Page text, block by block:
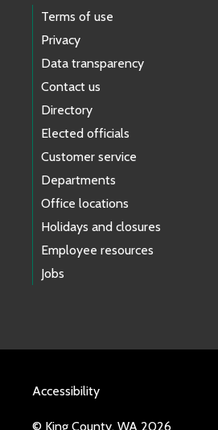
Terms of use
Privacy
Data transparency
Contact us
Directory
Elected officials
Customer service
Departments
Office locations
Holidays and closures
Employee resources
Jobs
Accessibility
© King County, WA 2026